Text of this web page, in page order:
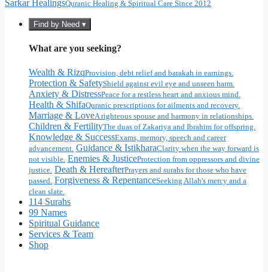
Sarkar HealingsQuranic Healing & Spiritual Care Since 2012
Find by Need ▾
What are you seeking?
Wealth & RizqProvision, debt relief and barakah in earnings.
Protection & SafetyShield against evil eye and unseen harm.
Anxiety & DistressPeace for a restless heart and anxious mind.
Health & ShifaQuranic prescriptions for ailments and recovery.
Marriage & LoveA righteous spouse and harmony in relationships.
Children & FertilityThe duas of Zakariya and Ibrahim for offspring.
Knowledge & SuccessExams, memory, speech and career
advancement. Guidance & IstikharaClarity when the way forward is
not visible. Enemies & JusticeProtection from oppressors and divine
justice. Death & HereafterPrayers and surahs for those who have
passed. Forgiveness & RepentanceSeeking Allah's mercy and a
clean slate.
114 Surahs
99 Names
Spiritual Guidance
Services & Team
Shop